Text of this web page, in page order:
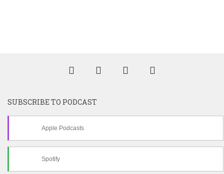
SUBSCRIBE TO PODCAST
Apple Podcasts
Spotify